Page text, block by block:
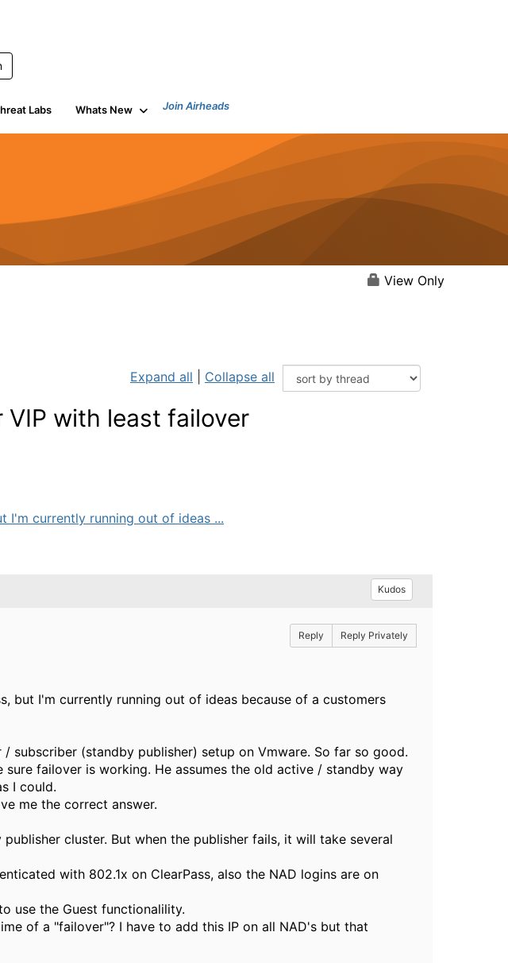
Labs Whats New Join Airheads
View Only
Expand all Collapse all
with least failover
I'm currently running out of ideas ...
Kudos
Reply Reply Privately
but I'm currently running out of ideas because of a customers
subscriber (standby publisher) setup on Vmware. So far so good.
failover is working. He assumes the old active / standby way
I could.
me the correct answer.
cluster. But when the publisher fails, it will take several
with 802.1x on ClearPass, also the NAD logins are on
use the Guest functionalility.
of a "failover"? I have to add this IP on all NAD's but that